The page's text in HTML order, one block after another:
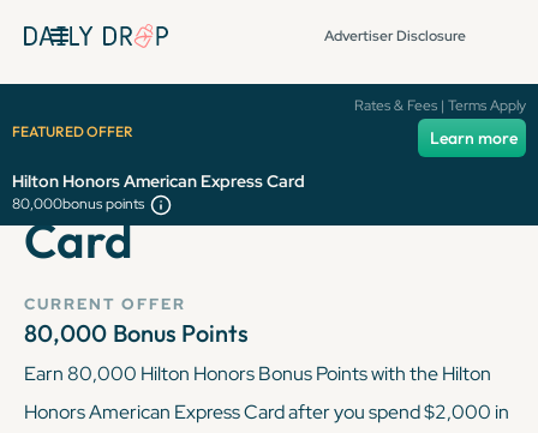
Advertiser Disclosure
FEATURED OFFER Learn more
Rates & Fees | Terms Apply
Hilton Honors American Express Card
80,000bonus points
Hilton Honors
American Express
Card
CURRENT OFFER
80,000 Bonus Points
Earn 80,000 Hilton Honors Bonus Points with the Hilton
Honors American Express Card after you spend $2,000 in